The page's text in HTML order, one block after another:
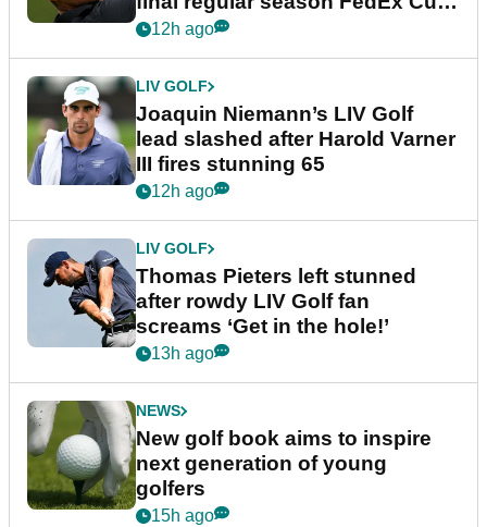
event
12h ago
LIV GOLF
Joaquin Niemann’s LIV Golf
lead slashed after Harold Varner
III fires stunning 65
12h ago
LIV GOLF
Thomas Pieters left stunned
after rowdy LIV Golf fan
screams ‘Get in the hole!’
13h ago
NEWS
New golf book aims to inspire
next generation of young
golfers
15h ago